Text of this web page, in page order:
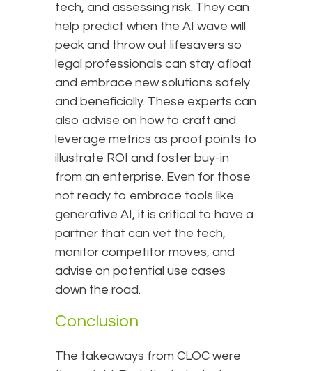
tech, and assessing risk. They can
help predict when the AI wave will
peak and throw out lifesavers so
legal professionals can stay afloat
and embrace new solutions safely
and beneficially. These experts can
also advise on how to craft and
leverage metrics as proof points to
illustrate ROI and foster buy-in
from an enterprise. Even for those
not ready to embrace tools like
generative AI, it is critical to have a
partner that can vet the tech,
monitor competitor moves, and
advise on potential use cases
down the road.
Conclusion
The takeaways from CLOC were